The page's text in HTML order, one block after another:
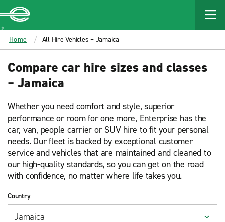
MAIN
CONTENT
Enterprise
Home All Hire Vehicles – Jamaica
Compare car hire sizes and classes
– Jamaica
Whether you need comfort and style, superior
performance or room for one more, Enterprise has the
car, van, people carrier or SUV hire to fit your personal
needs. Our fleet is backed by exceptional customer
service and vehicles that are maintained and cleaned to
our high-quality standards, so you can get on the road
with confidence, no matter where life takes you.
Country